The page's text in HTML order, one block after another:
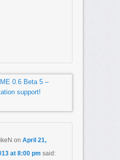
0.6 Beta 5 –
support!
on April 21,
at 8:00 pm said: